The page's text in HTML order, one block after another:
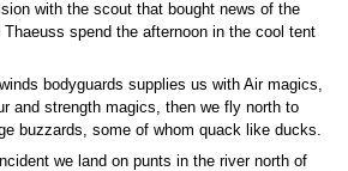
with the scout that bought news of the
Thaeuss spend the afternoon in the cool tent
bodyguards supplies us with Air magics,
and strength magics, then we fly north to
buzzards, some of whom quack like ducks.
we land on punts in the river north of